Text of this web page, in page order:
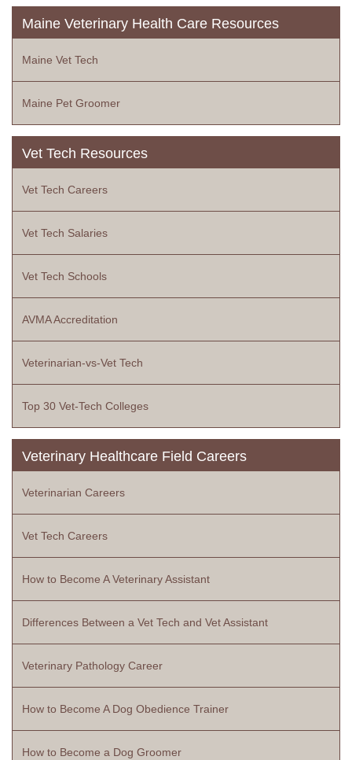
Maine Veterinary Health Care Resources
Maine Vet Tech
Maine Pet Groomer
Vet Tech Resources
Vet Tech Careers
Vet Tech Salaries
Vet Tech Schools
AVMA Accreditation
Veterinarian-vs-Vet Tech
Top 30 Vet-Tech Colleges
Veterinary Healthcare Field Careers
Veterinarian Careers
Vet Tech Careers
How to Become A Veterinary Assistant
Differences Between a Vet Tech and Vet Assistant
Veterinary Pathology Career
How to Become A Dog Obedience Trainer
How to Become a Dog Groomer